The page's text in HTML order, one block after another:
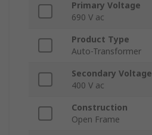
Primary Voltage
690 V ac
Product Type
Auto-Transformer
Secondary Voltage
400 V ac
Construction
Open Frame